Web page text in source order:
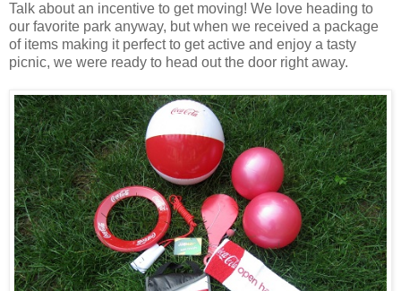
Talk about an incentive to get moving! We love heading to
our favorite park anyway, but when we received a package
of items making it perfect to get active and enjoy a tasty
picnic, we were ready to head out the door right away.